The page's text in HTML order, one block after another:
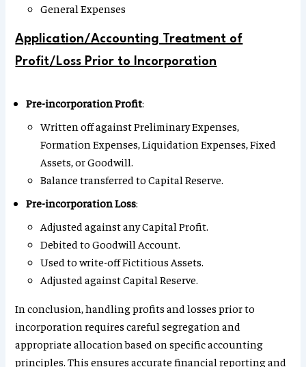
General Expenses
Application/Accounting Treatment of
Profit/Loss Prior to Incorporation
Pre-incorporation Profit:
Written off against Preliminary Expenses,
Formation Expenses, Liquidation Expenses, Fixed
Assets, or Goodwill.
Balance transferred to Capital Reserve.
Pre-incorporation Loss:
Adjusted against any Capital Profit.
Debited to Goodwill Account.
Used to write-off Fictitious Assets.
Adjusted against Capital Reserve.
In conclusion, handling profits and losses prior to
incorporation requires careful segregation and
appropriate allocation based on specific accounting
principles. This ensures accurate financial reporting and